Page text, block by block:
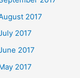
2017
2017
2017
2017